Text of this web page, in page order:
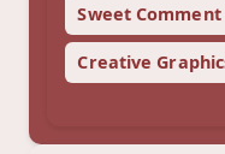
Sweet Comment
Creative